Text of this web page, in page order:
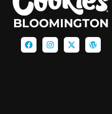
BLOOMINGTON